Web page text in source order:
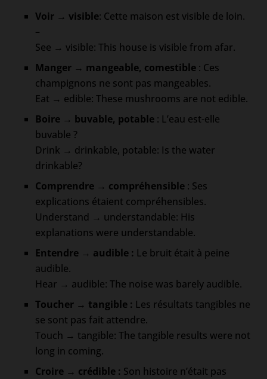
Voir → visible: Cette maison est visible de loin.
–
See → visible: This house is visible from afar.
Manger → mangeable, comestible : Ces
champignons ne sont pas mangeables.
Eat → edible: These mushrooms are not edible.
Boire → buvable, potable : L’eau est-elle
buvable ?
Drink → drinkable, potable: Is the water
drinkable?
Comprendre → compréhensible : Ses
explications étaient compréhensibles.
Understand → understandable: His
explanations were understandable.
Entendre → audible : Le bruit était à peine
audible.
Hear → audible: The noise was barely audible.
Toucher → tangible : Les résultats tangibles ne
se sont pas fait attendre.
Touch → tangible: The tangible results were not
long in coming.
Croire → crédible : Son histoire n’était pas